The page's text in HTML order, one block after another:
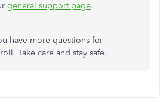
general support page.
have more questions for
Take care and stay safe.